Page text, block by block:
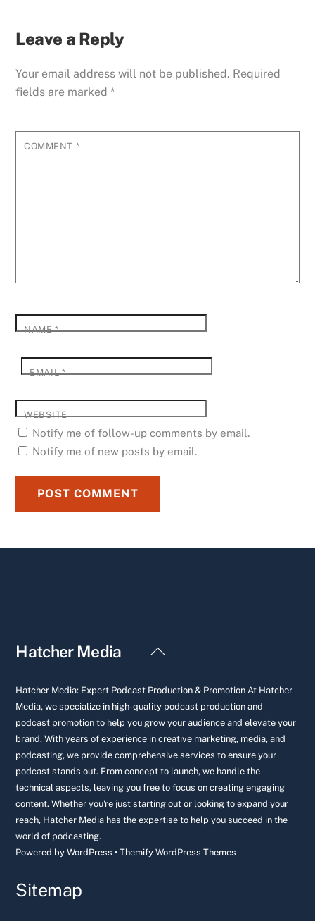
Leave a Reply
Your email address will not be published. Required
fields are marked*
COMMENT *
NAME*
EMAIL*
WEBSITE
Notify me of follow-up comments by email.
Notify me of new posts by email.
Back
Top
Hatcher Media
Hatcher Media: Expert Podcast Production & Promotion At Hatcher
Media, we specialize in high-quality podcast production and
podcast promotion to help you grow your audience and elevate your
brand. With years of experience in creative marketing, media, and
podcasting, we provide comprehensive services to ensure your
podcast stands out. From concept to launch, we handle the
technical aspects, leaving you free to focus on creating engaging
content. Whether you're just starting out or looking to expand your
reach, Hatcher Media has the expertise to help you succeed in the
world of podcasting.
Powered byWordPress •Themify WordPress Themes
Sitemap